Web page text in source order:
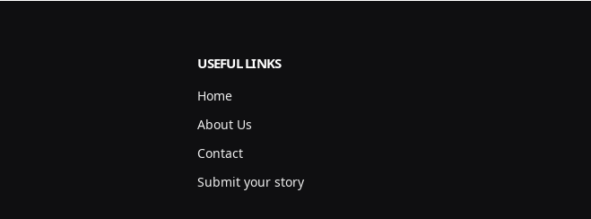
USEFUL LINKS
Home
About Us
Contact
Submit your story